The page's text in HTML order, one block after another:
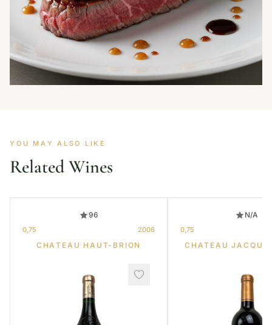
YOU MAY ALSO LIKE
Related Wines
96
0,75 2006
CHATEAU HAUT-BRION
N/A
0,75
CHATEAU